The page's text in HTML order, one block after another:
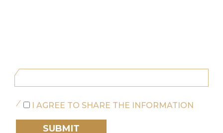
I AGREE TO SHARE THE INFORMATION